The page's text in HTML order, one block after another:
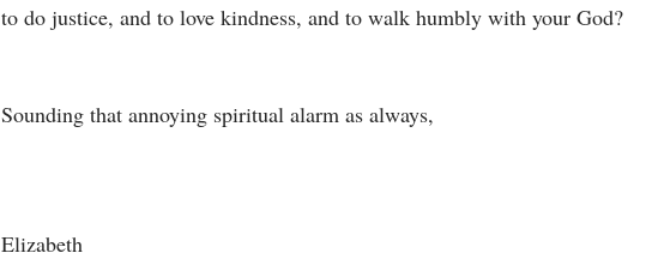
to do justice, and to love kindness, and to walk humbly with your God?
Sounding that annoying spiritual alarm as always,
Elizabeth